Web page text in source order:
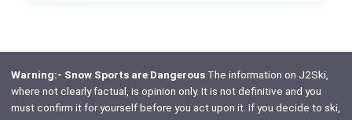
Warning:- Snow Sports are DangerousThe information on J2Ski,
where not clearly factual, is opinion only. It is not definitive and you
must confirm it for yourself before you act upon it. If you decide to ski,